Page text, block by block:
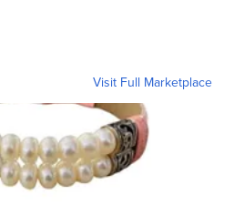
Visit Full Marketplace